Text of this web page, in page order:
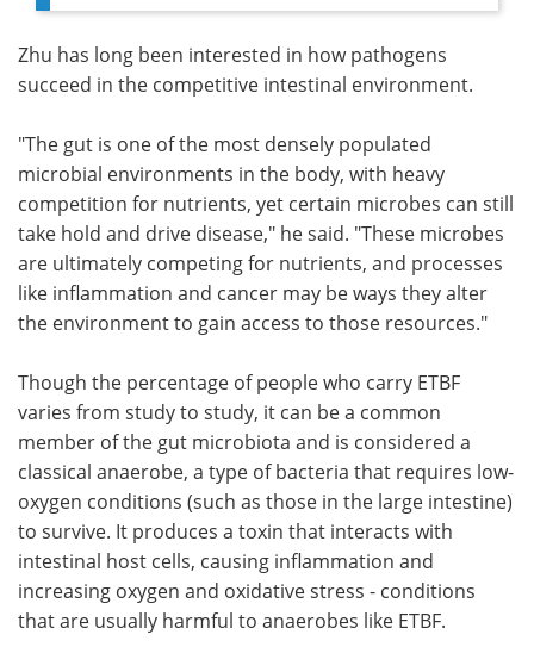
Zhu has long been interested in how pathogens
succeed in the competitive intestinal environment.
"The gut is one of the most densely populated
microbial environments in the body, with heavy
competition for nutrients, yet certain microbes can still
take hold and drive disease," he said. "These microbes
are ultimately competing for nutrients, and processes
like inflammation and cancer may be ways they alter
the environment to gain access to those resources."
Though the percentage of people who carry ETBF
varies from study to study, it can be a common
member of the gut microbiota and is considered a
classical anaerobe, a type of bacteria that requires low-
oxygen conditions (such as those in the large intestine)
to survive. It produces a toxin that interacts with
intestinal host cells, causing inflammation and
increasing oxygen and oxidative stress - conditions
that are usually harmful to anaerobes like ETBF.